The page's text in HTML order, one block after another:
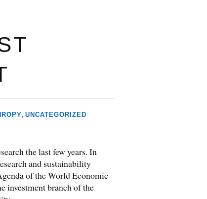
, UNCATEGORIZED
the last few years. In
and sustainability
of the World Economic
investment branch of the